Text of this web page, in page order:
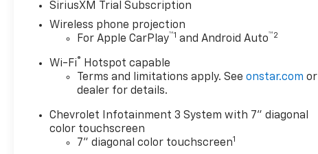
Glass, Keyless Entry,
Electronic Stability Control,
4-Wheel ABS, Tire Pressure
Monitoring System.
OPTION PACKAGES
PACKAGE includes (BTV)
Remote Start with (UTJ)
content theft alarm, (KI4)
SiriusXM Trial Subscription
Wireless phone projection
For Apple CarPlay™1 and Android Auto™2
Wi-Fi® Hotspot capable
Terms and limitations apply. Seeonstar.com or
dealer for details.
Chevrolet Infotainment 3 System with 7" diagonal
color touchscreen
7" diagonal color touchscreen1